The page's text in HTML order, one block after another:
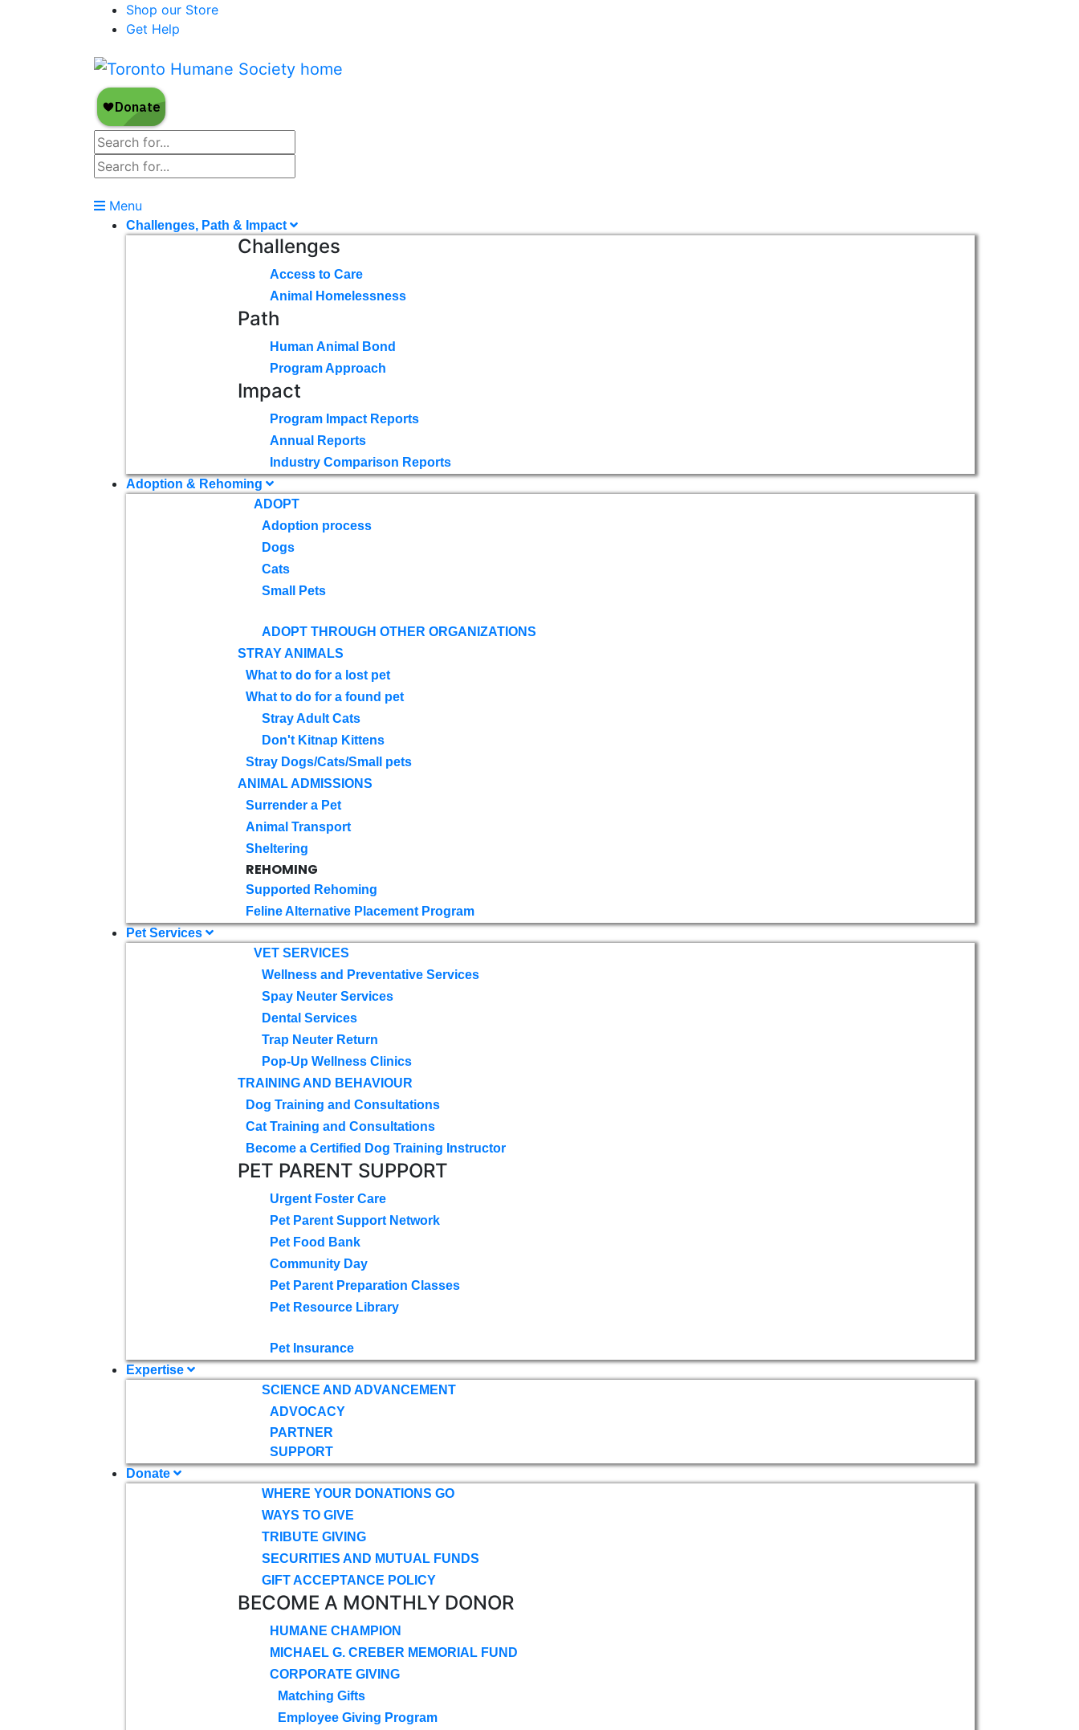
Shop our Store
Get Help
Menu
Challenges, Path & Impact
Challenges
Access to Care
Animal Homelessness
Path
Human Animal Bond
Program Approach
Impact
Program Impact Reports
Annual Reports
Industry Comparison Reports
Adoption & Rehoming
ADOPT
Adoption process
Dogs
Cats
Small Pets
ADOPT THROUGH OTHER ORGANIZATIONS
STRAY ANIMALS
What to do for a lost pet
What to do for a found pet
Stray Adult Cats
Don't Kitnap Kittens
Stray Dogs/Cats/Small pets
ANIMAL ADMISSIONS
Surrender a Pet
Animal Transport
Sheltering
REHOMING
Supported Rehoming
Feline Alternative Placement Program
Pet Services
VET SERVICES
Wellness and Preventative Services
Spay Neuter Services
Dental Services
Trap Neuter Return
Pop-Up Wellness Clinics
TRAINING AND BEHAVIOUR
Dog Training and Consultations
Cat Training and Consultations
Become a Certified Dog Training Instructor
PET PARENT SUPPORT
Urgent Foster Care
Pet Parent Support Network
Pet Food Bank
Community Day
Pet Parent Preparation Classes
Pet Resource Library
Pet Insurance
Expertise
SCIENCE AND ADVANCEMENT
ADVOCACY
PARTNER
SUPPORT
Donate
WHERE YOUR DONATIONS GO
WAYS TO GIVE
TRIBUTE GIVING
SECURITIES AND MUTUAL FUNDS
GIFT ACCEPTANCE POLICY
BECOME A MONTHLY DONOR
HUMANE CHAMPION
MICHAEL G. CREBER MEMORIAL FUND
CORPORATE GIVING
Matching Gifts
Employee Giving Program